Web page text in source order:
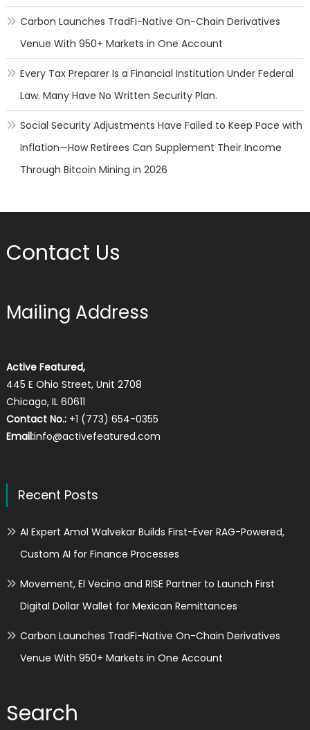
Carbon Launches TradFi-Native On-Chain Derivatives
Venue With 950+ Markets in One Account
Every Tax Preparer Is a Financial Institution Under Federal
Law. Many Have No Written Security Plan.
Social Security Adjustments Have Failed to Keep Pace with
Inflation—How Retirees Can Supplement Their Income
Through Bitcoin Mining in 2026
Contact Us
Mailing Address
Active Featured,
445 E Ohio Street, Unit 2708
Chicago, IL 60611
Contact No.:+1 (773) 654-0355
Email:info@activefeatured.com
Recent Posts
AI Expert Amol Walvekar Builds First-Ever RAG-Powered,
Custom AI for Finance Processes
Movement, El Vecino and RISE Partner to Launch First
Digital Dollar Wallet for Mexican Remittances
Carbon Launches TradFi-Native On-Chain Derivatives
Venue With 950+ Markets in One Account
Search